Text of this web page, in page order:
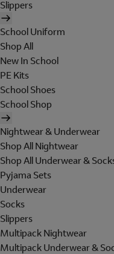
Slippers
School Uniform
Shop All
New In School
PE Kits
School Shoes
School Shop
Nightwear & Underwear
Shop All Nightwear
Shop All Underwear &
Pyjama Sets
Underwear
Socks
Slippers
Multipack Nightwear
Multipack Underwear &